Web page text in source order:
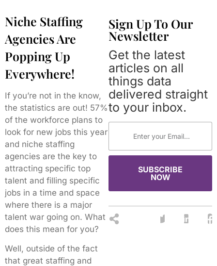
Niche Staffing
Agencies Are
Popping Up
Everywhere!
If you’re not in the know,
the statistics are out! 57%
of the workforce plans to
look for new jobs this year
and niche staffing
agencies are the key to
attracting specific top
talent and filling specific
jobs in a time and space
where there is a major
talent war going on. What
does this mean for you?
Well, outside of the fact
that great staffing and
Sign Up To Our
Newsletter
Get the latest
articles on all
things data
delivered straight
to your inbox.
SUBSCRIBE
NOW